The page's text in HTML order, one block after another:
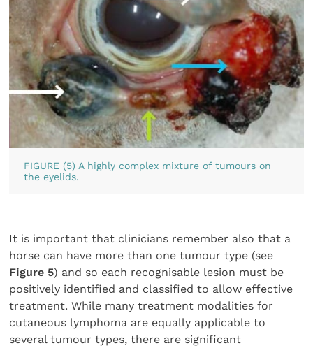
FIGURE (5) A highly complex mixture of tumours on
the eyelids.
It is important that clinicians remember also that a
horse can have more than one tumour type (see
Figure 5) and so each recognisable lesion must be
positively identified and classified to allow effective
treatment. While many treatment modalities for
cutaneous lymphoma are equally applicable to
several tumour types, there are significant